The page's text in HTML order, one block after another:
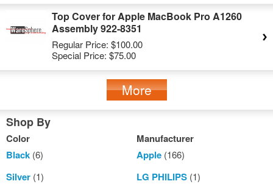
Top Cover for Apple MacBook Pro A1260
Assembly 922-8351
Regular Price: $100.00
Special Price: $75.00
More
Shop By
Color
Black (6)
Silver (1)
Manufacturer
Apple(166)
LG PHILIPS(1)